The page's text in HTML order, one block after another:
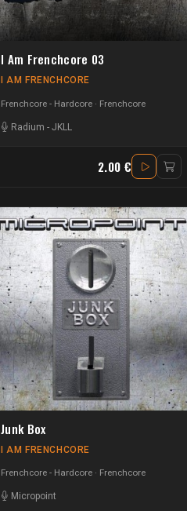
I Am Frenchcore 03
I AM FRENCHCORE
Frenchcore - Hardcore Frenchcore
Radium - JKLL
2.00 €
Junk Box
I AM FRENCHCORE
Frenchcore - Hardcore Frenchcore
Micropoint